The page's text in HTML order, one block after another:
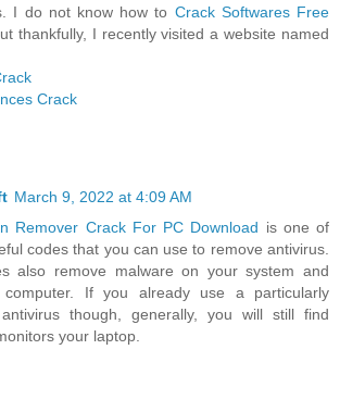
I do not know how to Crack Softwares Free
thankfully, I recently visited a website named
Crack
March 9, 2022 at 4:09 AM
Remover Crack For PC Download is one of
codes that you can use to remove antivirus.
also remove malware on your system and
If you already use a particularly
though, generally, you will still find
your laptop.